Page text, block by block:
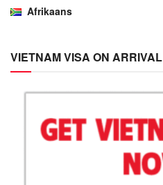
Afrikaans
VIETNAM VISA ON ARRIVAL